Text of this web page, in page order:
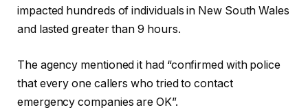
impacted hundreds of individuals in New South Wales
and lasted greater than 9 hours.
The agency mentioned it had “confirmed with police
that every one callers who tried to contact
emergency companies are OK”.